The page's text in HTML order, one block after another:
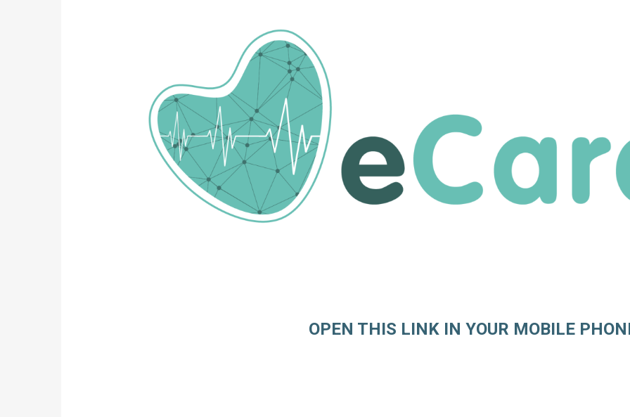
OPEN THIS LINK IN YOUR MOBILE